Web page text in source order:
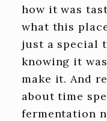
how it was
what this
just a special
knowing it
make it. And
about time
fermentation